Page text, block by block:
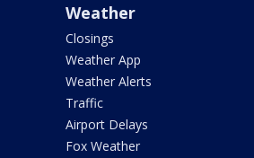
Weather
Closings
Weather App
Weather Alerts
Traffic
Airport Delays
Fox Weather